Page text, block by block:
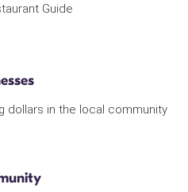
Guide
dollars in the local community